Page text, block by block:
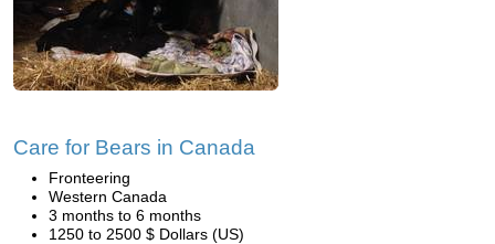
Care for Bears in Canada
Fronteering
Western Canada
3 months to 6 months
1250 to 2500 $ Dollars (US)